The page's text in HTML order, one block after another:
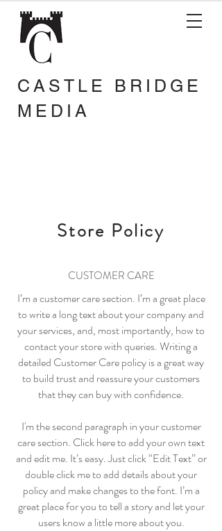
CASTLE BRIDGE
MEDIA
Store Policy
CUSTOMER CARE
I’m a customer care section. I’m a great place
to write a long text about your company and
your services, and, most importantly, how to
contact your store with queries. Writing a
detailed Customer Care policy is a great way
to build trust and reassure your customers
that they can buy with confidence.
I'm the second paragraph in your customer
care section. Click here to add your own text
and edit me. It’s easy. Just click “Edit Text” or
double click me to add details about your
policy and make changes to the font. I’m a
great place for you to tell a story and let your
users know a little more about you.